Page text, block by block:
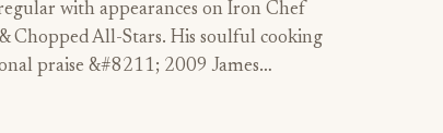
with appearances on Iron Chef
Chopped All-Stars. His soulful cooking
praise &#8211; 2009 James…